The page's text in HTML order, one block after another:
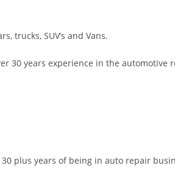
trucks, SUV’s and Vans.
30 years experience in the automotive
plus years of being in auto repair